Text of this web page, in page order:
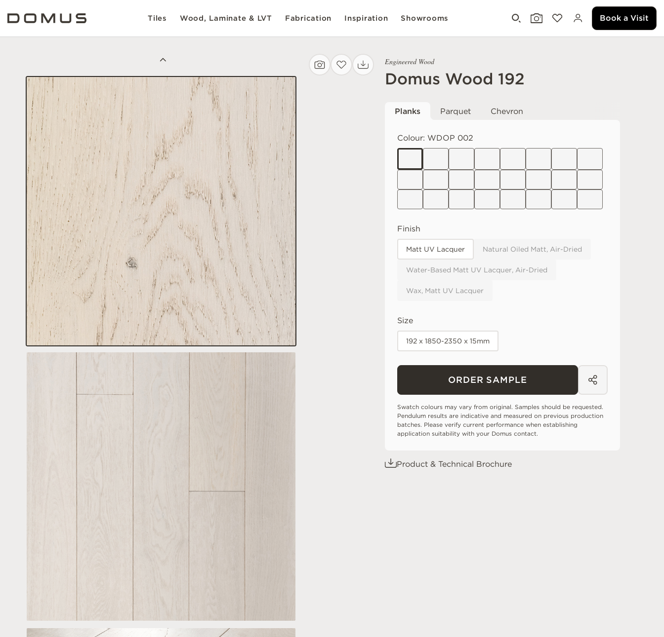
Tiles Wood, Laminate & LVT Fabrication Inspiration Showrooms Book a Visit
Engineered Wood
Domus Wood 192
Planks Parquet Chevron
Colour: WDOP 002
Finish
Matt UV Lacquer Natural Oiled Matt, Air-Dried
Water-Based Matt UV Lacquer, Air-Dried
Wax, Matt UV Lacquer
Size
192 x 1850-2350 x 15mm
ORDER SAMPLE
Swatch colours may vary from original. Samples should be requested.
Pendulum results are indicative and measured on previous production
batches. Please verify current performance when establishing
application suitability with your Domus contact.
Product & Technical Brochure